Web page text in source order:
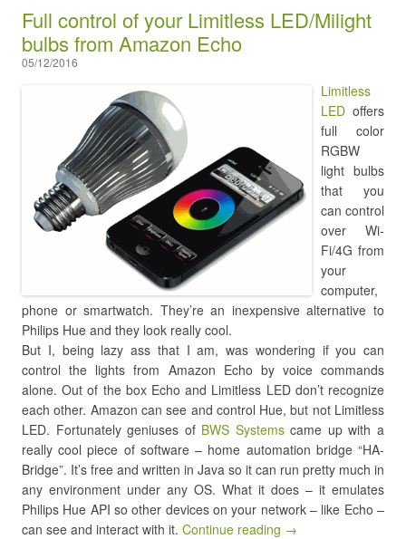
Full control of your Limitless LED/Milight
bulbs from Amazon Echo
05/12/2016
Limitless
LED offers
full color
RGBW
light bulbs
that you
can control
over Wi-
Fi/4G from
your
computer,
phone or smartwatch. They’re an inexpensive alternative to
Philips Hue and they look really cool.
But I, being lazy ass that I am, was wondering if you can
control the lights from Amazon Echo by voice commands
alone. Out of the box Echo and Limitless LED don’t recognize
each other. Amazon can see and control Hue, but not Limitless
LED. Fortunately geniuses of BWS Systemscame up with a
really cool piece of software – home automation bridge “HA-
Bridge”. It’s free and written in Java so it can run pretty much in
any environment under any OS. What it does – it emulates
Philips Hue API so other devices on your network – like Echo –
can see and interact with it. Continue reading →